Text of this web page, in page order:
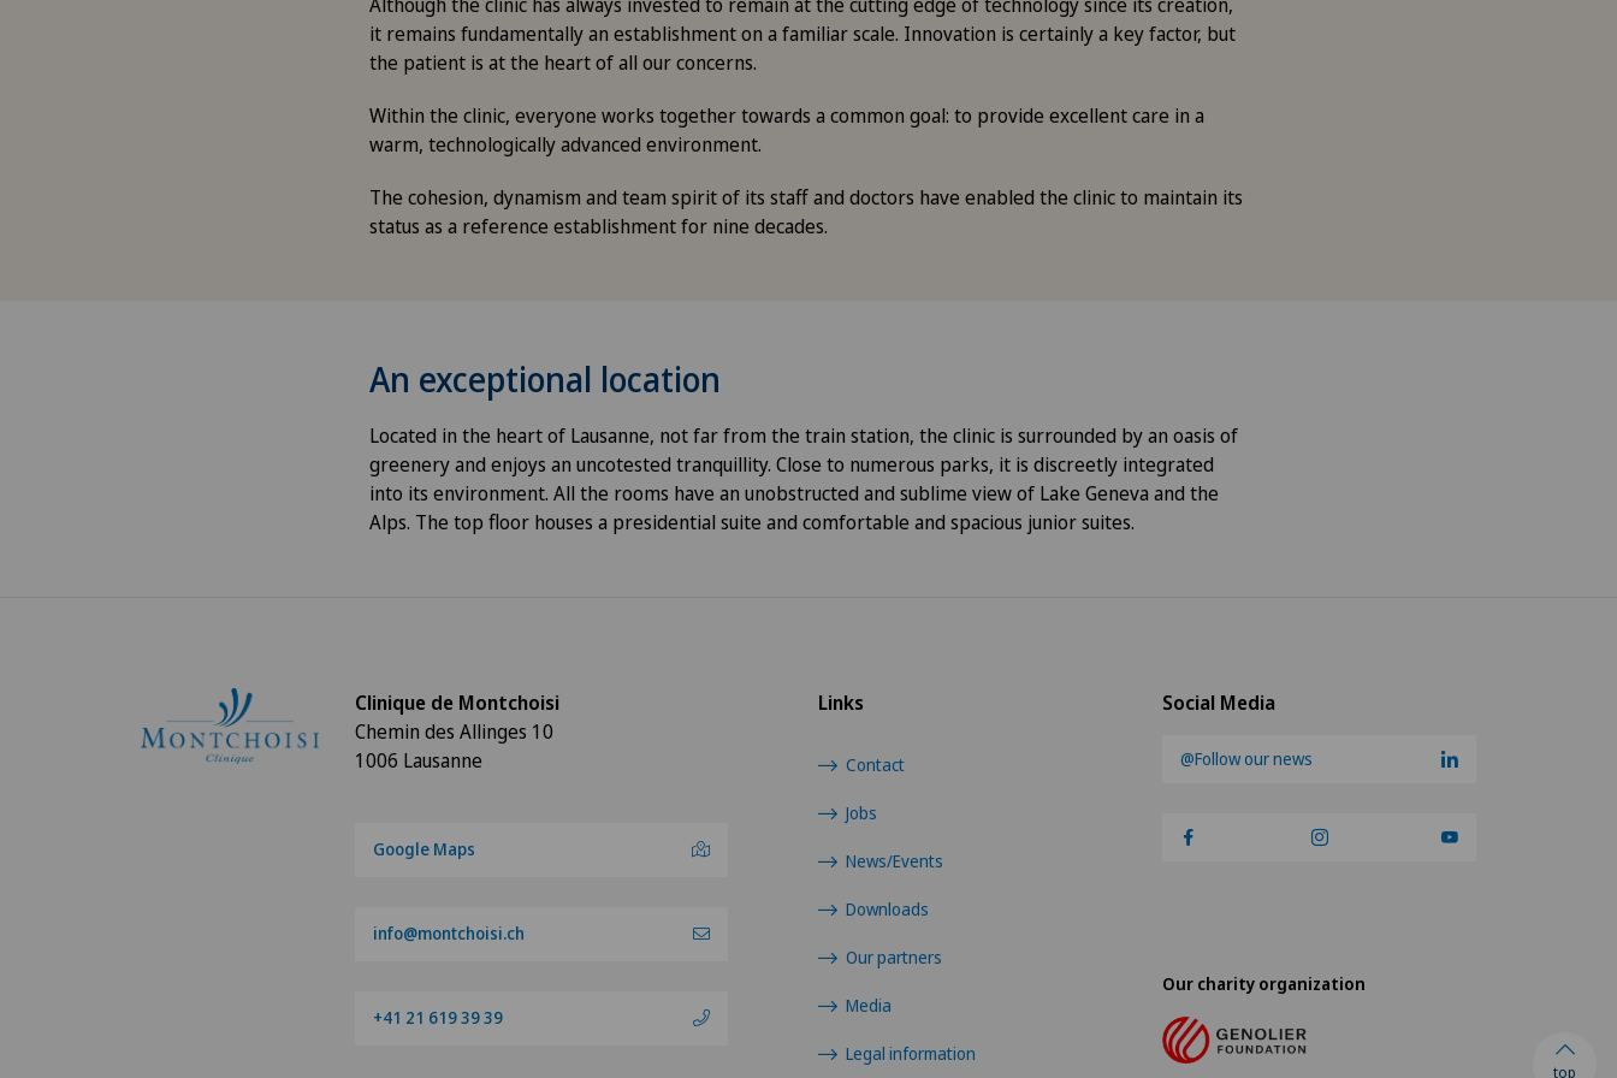
it remains fundamentally an establishment on a familiar scale. Innovation is certainly a key factor, but
the patient is at the heart of all our concerns.
Within the clinic, everyone works together towards a common goal: to provide excellent care in a
warm, technologically advanced environment.
The cohesion, dynamism and team spirit of its staff and doctors have enabled the clinic to maintain its
status as a reference establishment for nine decades.
An exceptional location
Located in the heart of Lausanne, not far from the train station, the clinic is surrounded by an oasis of
greenery and enjoys an uncotested tranquillity. Close to numerous parks, it is discreetly integrated
into its environment. All the rooms have an unobstructed and sublime view of Lake Geneva and the
Alps. The top floor houses a presidential suite and comfortable and spacious junior suites.
Social Media
@Follow our news
Links
Contact
Jobs
News/Events
Downloads
Our partners
Media
Legal information
Clinique de Montchoisi
Chemin des Allinges 10
1006 Lausanne
Google Maps
info@montchoisi.ch
+41 21 619 39 39
Our charity organization
top